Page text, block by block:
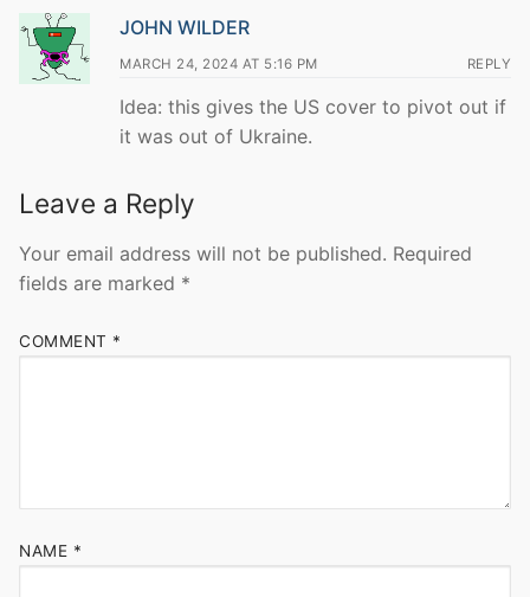
JOHN WILDER
MARCH 24, 2024 AT 5:16 PM REPLY
Idea: this gives the US cover to pivot out if
it was out of Ukraine.
Leave a Reply
Your email address will not be published. Required
fields are marked *
COMMENT *
NAME *